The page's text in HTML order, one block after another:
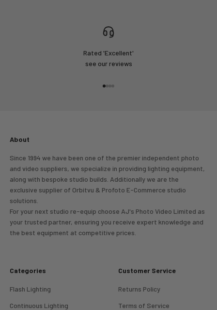
Rated 'Excellent'
see our reviews
About
Since 1994 we have been one of the premier independent photo
and video suppliers, we specialize in providing lighting equipment,
along with bespoke studio builds. Additionally we are the
exclusive supplier of Orbitvu & Profoto E-Commerce studio
solutions.
For your next studio re-equip choose AJ's Photo Video Limited as
your trusted partner, ensuring you receive expert knowledge and
the best equipment at competitive prices.
Categories
Flash Lighting
Continuous Lighting
Customer Service
Returns Policy
Terms of Service